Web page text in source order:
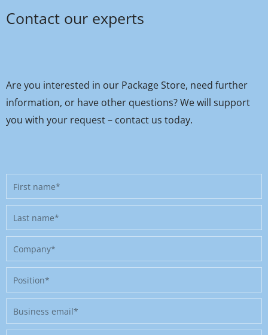
Contact our experts
Are you interested in our Package Store, need further
information, or have other questions? We will support
you with your request – contact us today.
First
name
Last
name
Company
Position
Business
email